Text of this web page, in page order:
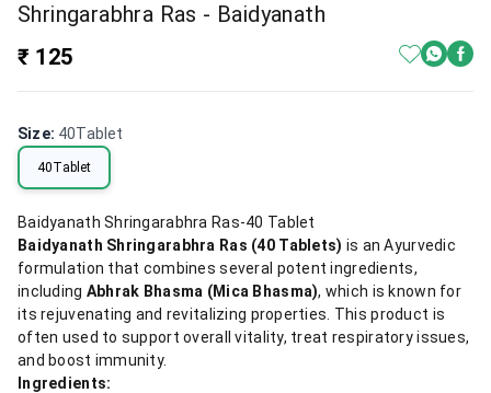
Shringarabhra Ras - Baidyanath
₹ 125
Size: 40Tablet
40Tablet
Baidyanath Shringarabhra Ras-40 Tablet
Baidyanath Shringarabhra Ras (40 Tablets) is an Ayurvedic
formulation that combines several potent ingredients,
including Abhrak Bhasma (Mica Bhasma), which is known for
its rejuvenating and revitalizing properties. This product is
often used to support overall vitality, treat respiratory issues,
and boost immunity.
Ingredients: